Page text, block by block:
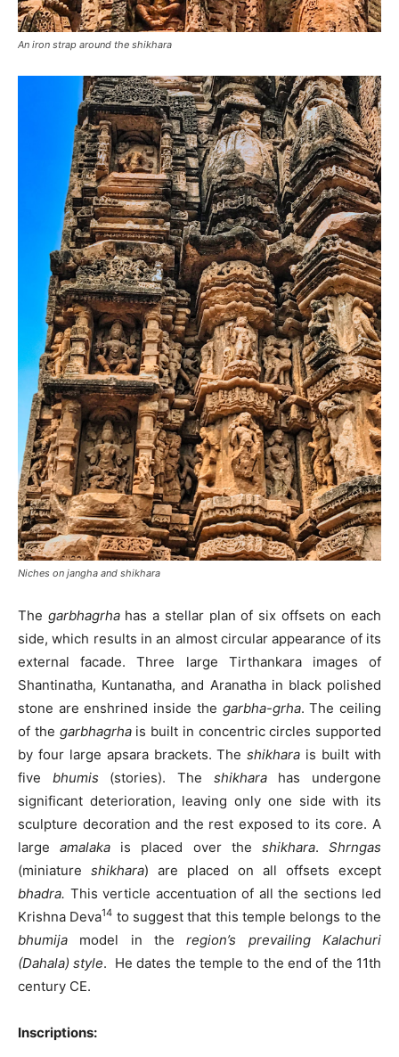
An iron strap around the shikhara
Niches on jangha and shikhara
The garbhagrhahas a stellar plan of six offsets on each
side, which results in an almost circular appearance of its
external facade. Three large Tirthankara images of
Shantinatha, Kuntanatha, and Aranatha in black polished
stone are enshrined inside the garbha-grha. The ceiling
of the garbhagrhais built in concentric circles supported
by four large apsara brackets. Theshikhara is built with
five bhumis (stories). The shikharahas undergone
significant deterioration, leaving only one side with its
sculpture decoration and the rest exposed to its core. A
largeamalaka is placed over the shikhara.Shrngas
(miniature shikhara) are placed on all offsets except
bhadra. This verticle accentuation of all the sections led
Krishna Deva14 to suggest that this temple belongs to the
bhumija model in theregion’s prevailing Kalachuri
(Dahala) style. He dates the temple to the end of the 11th
century CE.
Inscriptions: